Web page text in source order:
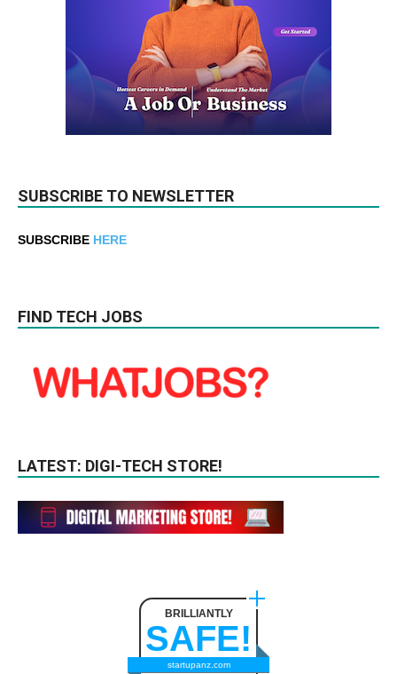
SUBSCRIBE TO NEWSLETTER
SUBSCRIBE HERE
FIND TECH JOBS
LATEST: DIGI-TECH STORE!
BRILLIANTLY
SAFE!
startupanz.com